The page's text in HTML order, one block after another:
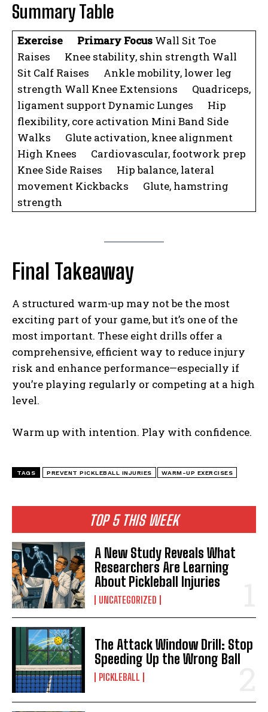
TOP 5 THIS WEEK
A New Study Reveals What
Researchers Are Learning
About Pickleball Injuries
UNCATEGORIZED
The Attack Window Drill: Stop
Speeding Up the Wrong Ball
PICKLEBALL
Summary Table
Exercise Primary Focus Wall Sit Toe
Raises Knee stability, shin strength Wall
Sit Calf Raises Ankle mobility, lower leg
strength Wall Knee Extensions Quadriceps,
ligament support Dynamic Lunges Hip
flexibility, core activation Mini Band Side
Walks Glute activation, knee alignment
High Knees Cardiovascular, footwork prep
Knee Side Raises Hip balance, lateral
movement Kickbacks Glute, hamstring
strength
Final Takeaway
A structured warm-up may not be the most
exciting part of your game, but it’s one of the
most important. These eight drills offer a
comprehensive, efficient way to reduce injury
risk and enhance performance—especially if
you’re playing regularly or competing at a high
level.
Warm up with intention. Play with confidence.
TAGS PREVENT PICKLEBALL INJURIES WARM-UP EXERCISES